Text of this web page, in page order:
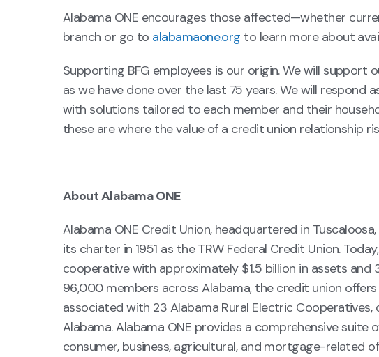
Alabama ONE encourages those affected—whether
branch or go to alabamaone.org to learn more about
Supporting BFG employees is our origin. We will support
as we have done over the last 75 years. We will respond
with solutions tailored to each member and their
these are where the value of a credit union relationship
About Alabama ONE
Alabama ONE Credit Union, headquartered in
its charter in 1951 as the TRW Federal Credit Union.
cooperative with approximately $1.5 billion in assets and
96,000 members across Alabama, the credit union
associated with 23 Alabama Rural Electric
Alabama. Alabama ONE provides a comprehensive suite
consumer, business, agricultural, and mortgage-related